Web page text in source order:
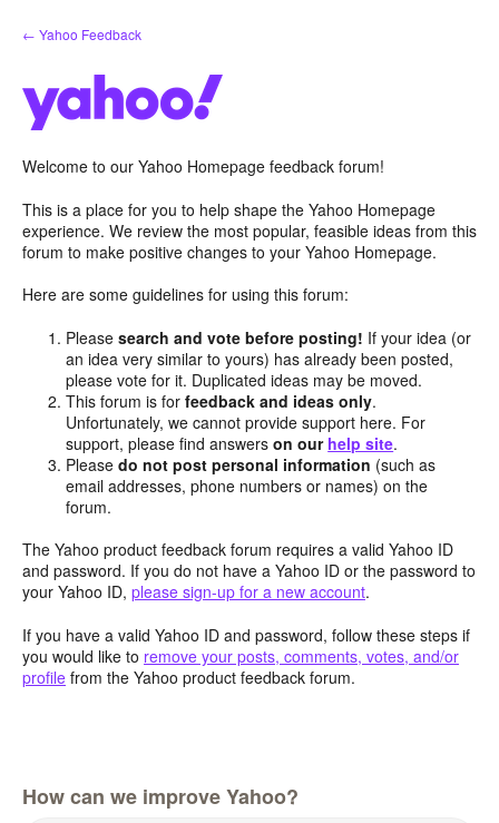
Skip
to
← Yahoo Feedback
Welcome to our Yahoo Homepage feedback forum!
This is a place for you to help shape the Yahoo Homepage
experience. We review the most popular, feasible ideas from this
forum to make positive changes to your Yahoo Homepage.
Here are some guidelines for using this forum:
Pleasesearch and vote before posting! If your idea (or
an idea very similar to yours) has already been posted,
please vote for it. Duplicated ideas may be moved.
This forum is forfeedback and ideas only.
Unfortunately, we cannot provide support here. For
support, please find answerson our help site.
Pleasedo not post personal information (such as
email addresses, phone numbers or names) on the
forum.
The Yahoo product feedback forum requires a valid Yahoo ID
and password. If you do not have a Yahoo ID or the password to
your Yahoo ID, please sign-up for a new account.
If you have a valid Yahoo ID and password, follow these steps if
you would like to remove your posts, comments, votes, and/or
profile from the Yahoo product feedback forum.
How can we improve Yahoo?